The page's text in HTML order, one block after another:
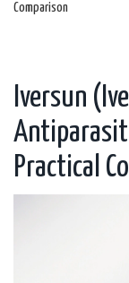
Comparison
Iversun
Practical